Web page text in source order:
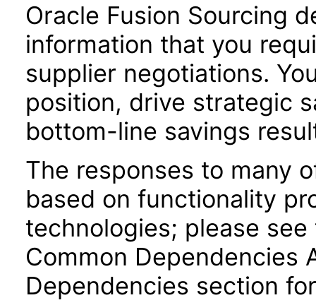
Oracle Fusion Sourcing
information that you
supplier negotiations.
position, drive strategic
bottom-line savings
The responses to many
based on functionality
technologies; please
Common Dependencies
Dependencies section